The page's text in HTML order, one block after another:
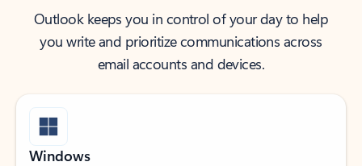
Outlook keeps you in control of your day to help
you write and prioritize communications across
email accounts and devices.
Windows